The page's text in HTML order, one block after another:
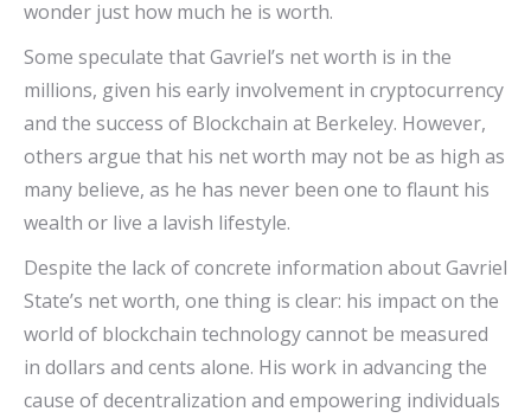
wonder just how much he is worth.
Some speculate that Gavriel’s net worth is in the
millions, given his early involvement in cryptocurrency
and the success of Blockchain at Berkeley. However,
others argue that his net worth may not be as high as
many believe, as he has never been one to flaunt his
wealth or live a lavish lifestyle.
Despite the lack of concrete information about Gavriel
State’s net worth, one thing is clear: his impact on the
world of blockchain technology cannot be measured
in dollars and cents alone. His work in advancing the
cause of decentralization and empowering individuals